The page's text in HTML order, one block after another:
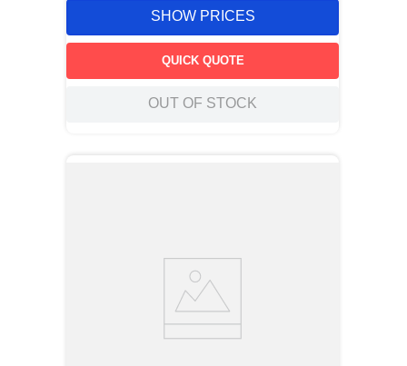
SHOW PRICES
QUICK QUOTE
OUT OF STOCK